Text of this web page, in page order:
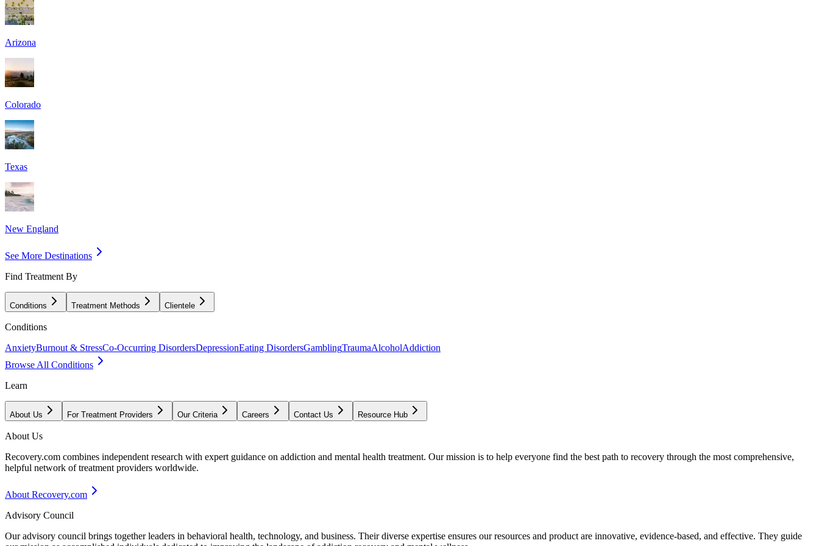
Arizona
Colorado
Texas
New England
See More Destinations
Find Treatment By
Conditions Treatment Methods Clientele
Conditions
AnxietyBurnout & StressCo-Occurring DisordersDepressionEating DisordersGamblingTraumaAlcoholAddiction
Browse All Conditions
Learn
About Us For Treatment Providers Our Criteria Careers Contact Us Resource Hub
About Us
Recovery.com combines independent research with expert guidance on addiction and mental health treatment. Our mission is to help everyone find the best path to recovery through the most comprehensive,
helpful network of treatment providers worldwide.
About Recovery.com
Advisory Council
Our advisory council brings together leaders in behavioral health, technology, and business. Their diverse expertise ensures our resources and product are innovative, evidence-based, and effective. They guide